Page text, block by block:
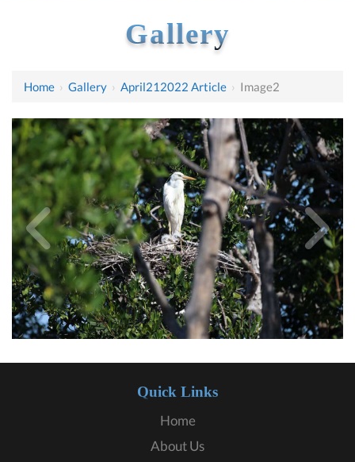
Gallery
Home › Gallery › April212022 Article › Image2
Quick Links
Home
About Us